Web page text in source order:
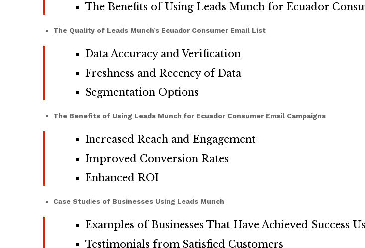
The Benefits of Using Leads Munch for Ecuador
The Quality of Leads Munch’s Ecuador Consumer Email List
Data Accuracy and Verification
Freshness and Recency of Data
Segmentation Options
The Benefits of Using Leads Munch for Ecuador Consumer Email Campaigns
Increased Reach and Engagement
Improved Conversion Rates
Enhanced ROI
Case Studies of Businesses Using Leads Munch
Examples of Businesses That Have Achieved Success
Testimonials from Satisfied Customers